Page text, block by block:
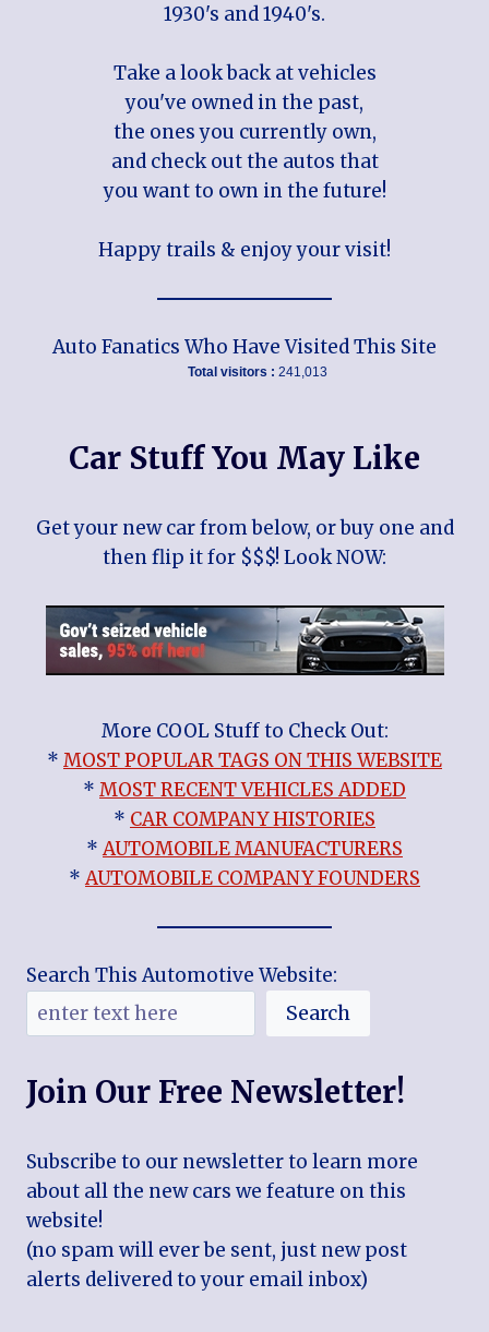
1930's and 1940's.
Take a look back at vehicles
you've owned in the past,
the ones you currently own,
and check out the autos that
you want to own in the future!
Happy trails & enjoy your visit!
Auto Fanatics Who Have Visited This Site
Total visitors : 241,013
Car Stuff You May Like
Get your new car from below, or buy one and
then flip it for $$$! Look NOW:
More COOL Stuff to Check Out:
* MOST POPULAR TAGS ON THIS WEBSITE
* MOST RECENT VEHICLES ADDED
* CAR COMPANY HISTORIES
*AUTOMOBILE MANUFACTURERS
*AUTOMOBILE COMPANY FOUNDERS
Search This Automotive Website:
Search
Join Our Free Newsletter!
Subscribe to our newsletter to learn more
about all the new cars we feature on this
website!
(no spam will ever be sent, just new post
alerts delivered to your email inbox)